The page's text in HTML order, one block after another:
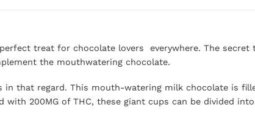
treat for chocolate lovers everywhere. The
the mouthwatering chocolate.
in that regard. This mouth-watering milk chocolate is
200MG of THC, these giant cups can be divided into